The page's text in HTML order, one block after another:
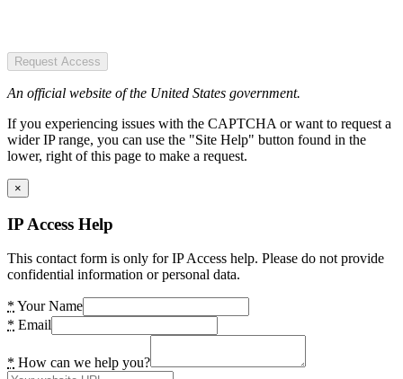
Request Access
An official website of the United States government.
If you experiencing issues with the CAPTCHA or want to request a
wider IP range, you can use the "Site Help" button found in the
lower, right of this page to make a request.
×
IP Access Help
This contact form is only for IP Access help. Please do not provide
confidential information or personal data.
* Your Name
* Email
* How can we help you?